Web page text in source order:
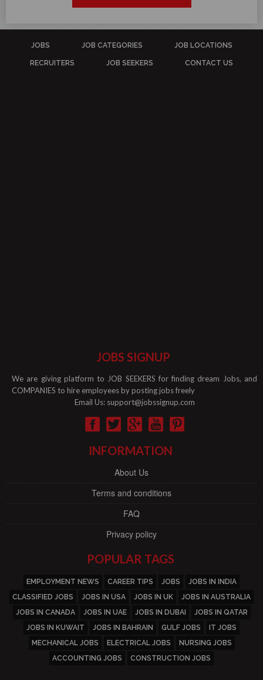
JOBS JOB CATEGORIES JOB LOCATIONS
RECRUITERS JOB SEEKERS CONTACT US
JOBS SIGNUP
We are giving platform to JOB SEEKERS for finding dream Jobs, and
COMPANIES to hire employees by posting jobs freely
Email Us: support@jobssignup.com
INFORMATION
About Us
Terms and conditions
FAQ
Privacy policy
POPULAR TAGS
EMPLOYMENT NEWS CAREER TIPS JOBS
JOBS IN INDIA
CLASSIFIED JOBS
JOBS IN USA JOBS IN UK
JOBS IN AUSTRALIA
JOBS IN CANADA
JOBS IN UAE JOBS IN DUBAI
JOBS IN QATAR
JOBS IN KUWAIT
JOBS IN BAHRAIN GULF JOBS
IT JOBS
MECHANICAL JOBS
ELECTRICAL JOBS
NURSING JOBS
ACCOUNTING JOBS
CONSTRUCTION JOBS